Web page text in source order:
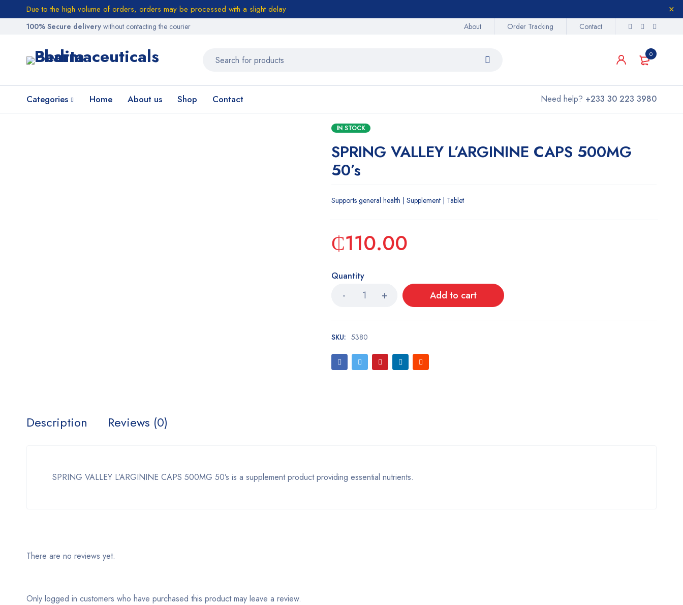
Due to the high volume of orders, orders may be processed with a slight delay
100% Secure delivery without contacting the courier About Order Tracking Contact
0
Categories Home About us Shop Contact Need help? +233 30 223 3980
IN STOCK
SPRING VALLEY L’ARGININE CAPS 500MG
50’s
Supports general health | Supplement | Tablet
₵110.00
Quantity
Add to cart
SKU: 5380
Description Reviews (0)
SPRING VALLEY L’ARGININE CAPS 500MG 50’s is a supplement product providing essential nutrients.
There are no reviews yet.
Only logged in customers who have purchased this product may leave a review.